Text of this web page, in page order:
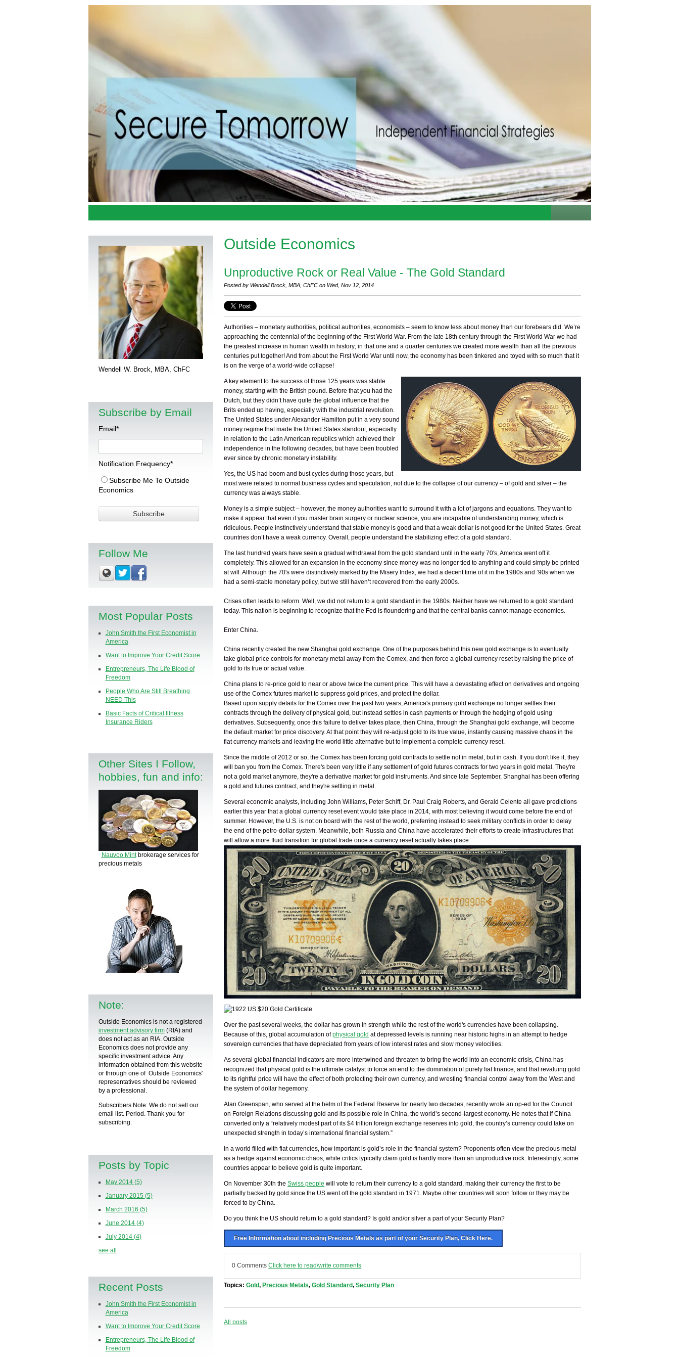
Outside Economics
Unproductive Rock or Real Value - The Gold Standard
Posted by Wendell Brock, MBA, ChFC on Wed, Nov 12, 2014
Authorities – monetary authorities, political authorities, economists – seem to know less about money than our forebears did. We’re
approaching the centennial of the beginning of the First World War. From the late 18th century through the First World War we had
the greatest increase in human wealth in history; in that one and a quarter centuries we created more wealth than all the previous
centuries put together! And from about the First World War until now, the economy has been tinkered and toyed with so much that it
is on the verge of a world-wide collapse!
A key element to the success of those 125 years was stable
money, starting with the British pound. Before that you had the
Dutch, but they didn’t have quite the global influence that the
Brits ended up having, especially with the industrial revolution.
The United States under Alexander Hamilton put in a very sound
money regime that made the United States standout, especially
in relation to the Latin American republics which achieved their
independence in the following decades, but have been troubled
ever since by chronic monetary instability.
Yes, the US had boom and bust cycles during those years, but
most were related to normal business cycles and speculation, not due to the collapse of our currency – of gold and silver – the
currency was always stable.
Money is a simple subject – however, the money authorities want to surround it with a lot of jargons and equations. They want to
make it appear that even if you master brain surgery or nuclear science, you are incapable of understanding money, which is
ridiculous. People instinctively understand that stable money is good and that a weak dollar is not good for the United States. Great
countries don’t have a weak currency. Overall, people understand the stabilizing effect of a gold standard.
The last hundred years have seen a gradual withdrawal from the gold standard until in the early 70's, America went off it
completely. This allowed for an expansion in the economy since money was no longer tied to anything and could simply be printed
at will. Although the 70's were distinctively marked by the Misery Index, we had a decent time of it in the 1980s and ’90s when we
had a semi-stable monetary policy, but we still haven’t recovered from the early 2000s.
Crises often leads to reform. Well, we did not return to a gold standard in the 1980s. Neither have we returned to a gold standard
today. This nation is beginning to recognize that the Fed is floundering and that the central banks cannot manage economies.
Enter China.
China recently created the new Shanghai gold exchange. One of the purposes behind this new gold exchange is to eventually
take global price controls for monetary metal away from the Comex, and then force a global currency reset by raising the price of
gold to its true or actual value.
China plans to re-price gold to near or above twice the current price. This will have a devastating effect on derivatives and ongoing
use of the Comex futures market to suppress gold prices, and protect the dollar.
Based upon supply details for the Comex over the past two years, America's primary gold exchange no longer settles their
contracts through the delivery of physical gold, but instead settles in cash payments or through the hedging of gold using
derivatives. Subsequently, once this failure to deliver takes place, then China, through the Shanghai gold exchange, will become
the default market for price discovery. At that point they will re-adjust gold to its true value, instantly causing massive chaos in the
fiat currency markets and leaving the world little alternative but to implement a complete currency reset.
Since the middle of 2012 or so, the Comex has been forcing gold contracts to settle not in metal, but in cash. If you don't like it, they
will ban you from the Comex. There's been very little if any settlement of gold futures contracts for two years in gold metal. They're
not a gold market anymore, they're a derivative market for gold instruments. And since late September, Shanghai has been offering
a gold and futures contract, and they're settling in metal.
Several economic analysts, including John Williams, Peter Schiff, Dr. Paul Craig Roberts, and Gerald Celente all gave predictions
earlier this year that a global currency reset event would take place in 2014, with most believing it would come before the end of
summer. However, the U.S. is not on board with the rest of the world, preferring instead to seek military conflicts in order to delay
the end of the petro-dollar system. Meanwhile, both Russia and China have accelerated their efforts to create infrastructures that
will allow a more fluid transition for global trade once a currency reset actually takes place.
Over the past several weeks, the dollar has grown in strength while the rest of the world's currencies have been collapsing.
Because of this, global accumulation ofphysical gold at depressed levels is running near historic highs in an attempt to hedge
sovereign currencies that have depreciated from years of low interest rates and slow money velocities.
As several global financial indicators are more intertwined and threaten to bring the world into an economic crisis, China has
recognized that physical gold is the ultimate catalyst to force an end to the domination of purely fiat finance, and that revaluing gold
to its rightful price will have the effect of both protecting their own currency, and wresting financial control away from the West and
the system of dollar hegemony.
Alan Greenspan, who served at the helm of the Federal Reserve for nearly two decades, recently wrote an op-ed for the Council
on Foreign Relations discussing gold and its possible role in China, the world’s second-largest economy. He notes that if China
converted only a “relatively modest part of its $4 trillion foreign exchange reserves into gold, the country’s currency could take on
unexpected strength in today’s international financial system.”
In a world filled with fiat currencies, how important is gold’s role in the financial system? Proponents often view the precious metal
as a hedge against economic chaos, while critics typically claim gold is hardly more than an unproductive rock. Interestingly, some
countries appear to believe gold is quite important.
On November 30th theSwiss people will vote to return their currency to a gold standard, making their currency the first to be
partially backed by gold since the US went off the gold standard in 1971. Maybe other countries will soon follow or they may be
forced to by China.
Do you think the US should return to a gold standard? Is gold and/or silver a part of your Security Plan?
Free Information about including Precious Metals as part of your Security Plan, Click Here.
0 CommentsClick here to read/write comments
Topics:Gold, Precious Metals,Gold Standard,Security Plan
All posts
Wendell W. Brock, MBA, ChFC
Subscribe by Email
Email*
Notification Frequency*
Subscribe Me To Outside
Economics
Follow Me
Most Popular Posts
John Smith the First Economist in
America
Want to Improve Your Credit Score
Entrepreneurs, The Life Blood of
Freedom
People Who Are Still Breathing
NEED This
Basic Facts of Critical Illness
Insurance Riders
Other Sites I Follow,
hobbies, fun and info:
Nauvoo Mintbrokerage services for
precious metals
Note:
Outside Economics is not a registered
investment advisory firm(RIA) and
does not act as an RIA. Outside
Economics does not provide any
specific investment advice. Any
information obtained from this website
or through one of Outside Economics'
representatives should be reviewed
by a professional .
Subscribers Note: We do not sell our
email list. Period. Thank you for
subscribing.
Posts by Topic
May 2014 (5)
January 2015 (5)
March 2016 (5)
June 2014 (4)
July 2014 (4)
see all
Recent Posts
John Smith the First Economist in
America
Want to Improve Your Credit Score
Entrepreneurs, The Life Blood of
Freedom